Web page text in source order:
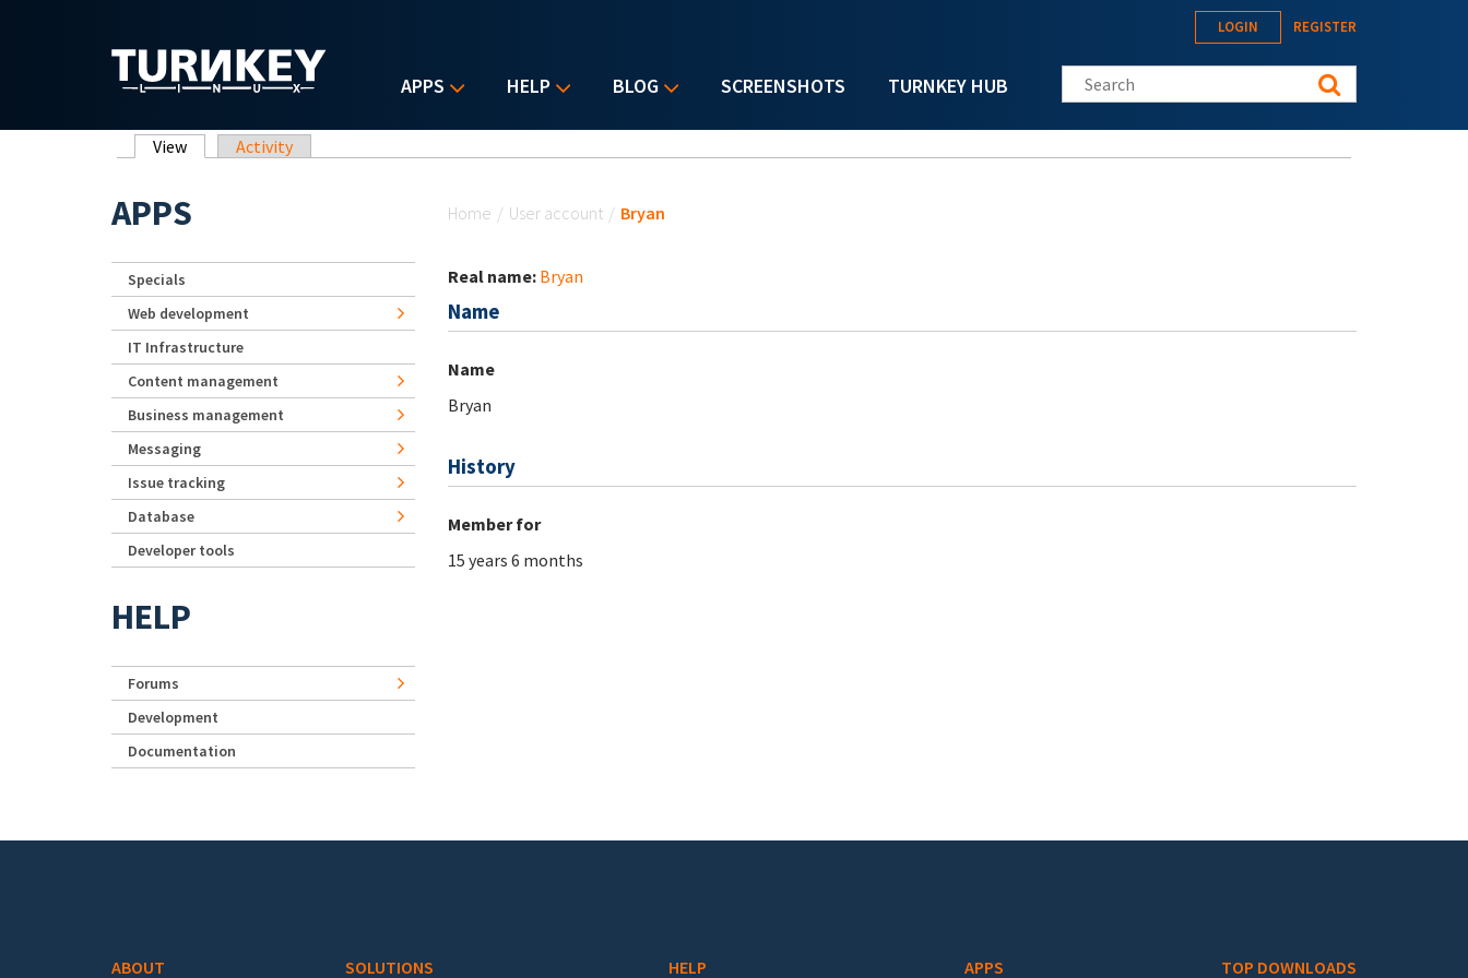
APPS HELP BLOG SCREENSHOTS TURNKEY HUB
LOGIN REGISTER
Search this site
Primary tabs
View (active tab)
Activity
Home / User account / Bryan
Real name: Bryan
Name
Name
Bryan
History
Member for
15 years 6 months
APPS
Specials
Web development
IT Infrastructure
Content management
Business management
Messaging
Issue tracking
Database
Developer tools
HELP
Forums
Development
Documentation
ABOUT SOLUTIONS HELP APPS TOP DOWNLOADS